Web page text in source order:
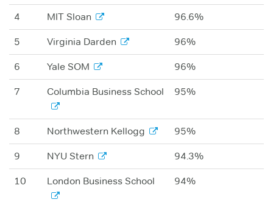
4 MIT Sloan 96.6%
5 Virginia Darden 96%
6 Yale SOM 96%
7 Columbia Business School 95%
8 Northwestern Kellogg 95%
9 NYU Stern 94.3%
10 London Business School 94%